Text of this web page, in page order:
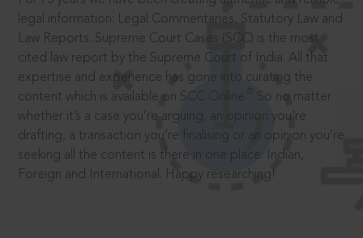
legal information: Legal Commentaries, Statutory Law and
Law Reports. Supreme Court Cases (SCC) is the most
cited law report by the Supreme Court of India. All that
expertise and experience has gone into curating the
content which is available on SCC Online.
So no matter
whether it’s a case you’re arguing, an opinion you’re
drafting, a transaction you’re finalising or an opinion you’re
seeking all the content is there in one place: Indian,
Foreign and International. Happy researching!